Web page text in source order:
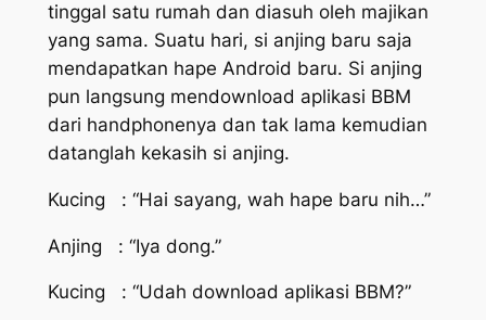
tinggal satu rumah dan diasuh oleh majikan
yang sama. Suatu hari, si anjing baru saja
mendapatkan hape Android baru. Si anjing
pun langsung mendownload aplikasi BBM
dari handphonenya dan tak lama kemudian
datanglah kekasih si anjing.
Kucing : “Hai sayang, wah hape baru nih…”
Anjing : “Iya dong.”
Kucing : “Udah download aplikasi BBM?”